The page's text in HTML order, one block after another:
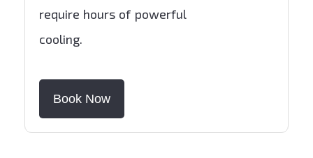
require hours of powerful
cooling.
Book Now